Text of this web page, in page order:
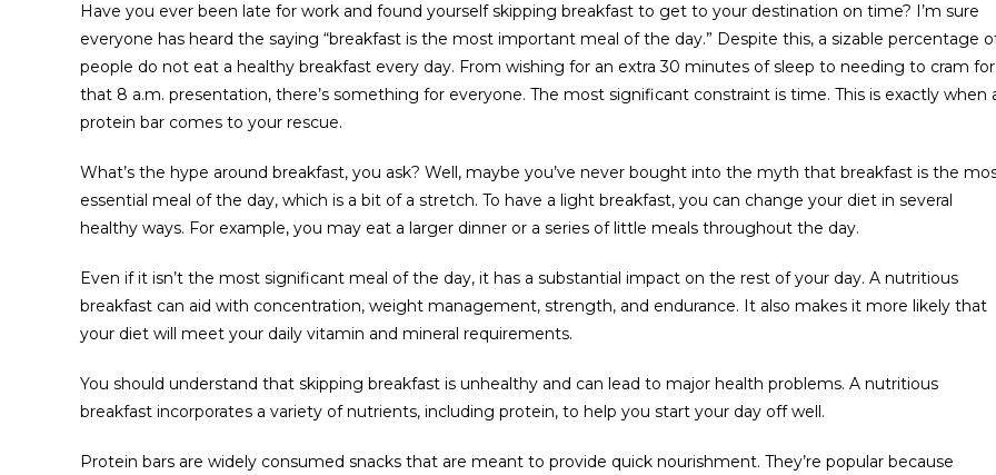
Have you ever been late for work and found yourself skipping breakfast to get to your destination on time? I’m sure
everyone has heard the saying “breakfast is the most important meal of the day.” Despite this, a sizable percentage
people do not eat a healthy breakfast every day. From wishing for an extra 30 minutes of sleep to needing to cram for
that 8 a.m. presentation, there’s something for everyone. The most significant constraint is time. This is exactly when
protein bar comes to your rescue.
What’s the hype around breakfast, you ask? Well, maybe you’ve never bought into the myth that breakfast is the
essential meal of the day, which is a bit of a stretch. To have a light breakfast, you can change your diet in several
healthy ways. For example, you may eat a larger dinner or a series of little meals throughout the day.
Even if it isn’t the most significant meal of the day, it has a substantial impact on the rest of your day. A nutritious
breakfast can aid with concentration, weight management, strength, and endurance. It also makes it more likely that
your diet will meet your daily vitamin and mineral requirements.
You should understand that skipping breakfast is unhealthy and can lead to major health problems. A nutritious
breakfast incorporates a variety of nutrients, including protein, to help you start your day off well.
Protein bars are widely consumed snacks that are meant to provide quick nourishment. They’re popular because